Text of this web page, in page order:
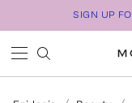
SIGN UP